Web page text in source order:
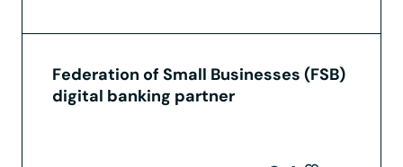
Federation of Small Businesses (FSB)
digital banking partner